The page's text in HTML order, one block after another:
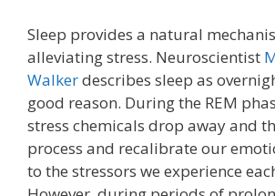
Sleep provides a natural
alleviating stress. Neuroscientist
Walkerdescribes sleep as
good reason. During the REM
stress chemicals drop away and
process and recalibrate our
to the stressors we experience